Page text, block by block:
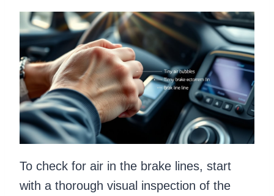
To check for air in the brake lines, start
with a thorough visual inspection of the